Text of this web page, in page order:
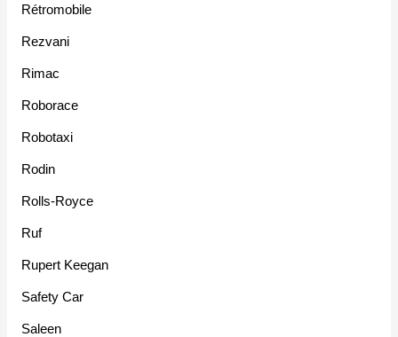
Rétromobile
Rezvani
Rimac
Roborace
Robotaxi
Rodin
Rolls-Royce
Ruf
Rupert Keegan
Safety Car
Saleen